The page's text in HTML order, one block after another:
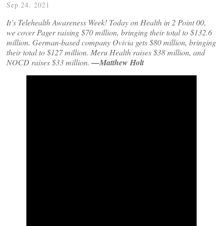
Sep 24, 2021
It’s Telehealth Awareness Week! Today on Health in 2 Point 00,
we cover Pager raising $70 million, bringing their total to $132.6
million. German-based company Ovivia gets $80 million, bringing
their total to $127 million. Meru Health raises $38 million, and
NOCD raises $33 million.—Matthew Holt